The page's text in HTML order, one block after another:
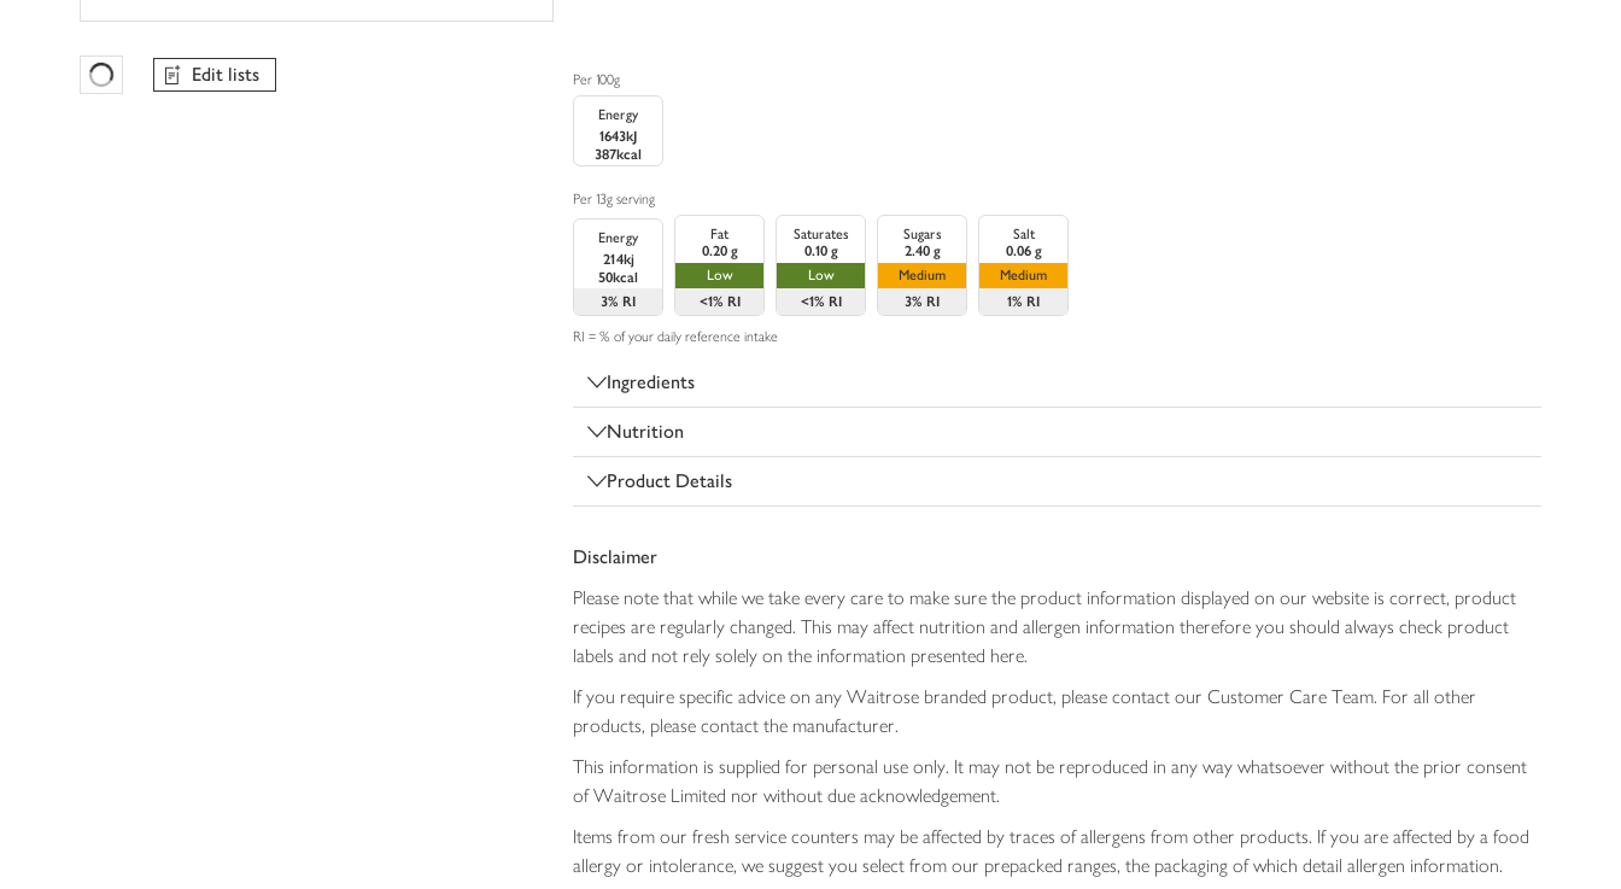
Favourites Loading
Edit lists Per 100g
Energy
1643kJ
387kcal
Per 13g serving
Energy
214kj
50kcal
3% RI
Fat
0.20 g
Low
<1% RI
Saturates
0.10 g
Low
<1% RI
Sugars
2.40 g
Medium
3% RI
Salt
0.06 g
Medium
1% RI
RI = % of your daily reference intake
Ingredients
Nutrition
Product Details
Disclaimer
Please note that while we take every care to make sure the product information displayed on our website is correct, product
recipes are regularly changed. This may affect nutrition and allergen information therefore you should always check product
labels and not rely solely on the information presented here.
If you require specific advice on any Waitrose branded product, please contact our Customer Care Team. For all other
products, please contact the manufacturer.
This information is supplied for personal use only. It may not be reproduced in any way whatsoever without the prior consent
of Waitrose Limited nor without due acknowledgement.
Items from our fresh service counters may be affected by traces of allergens from other products. If you are affected by a food
allergy or intolerance, we suggest you select from our prepacked ranges, the packaging of which detail allergen information.